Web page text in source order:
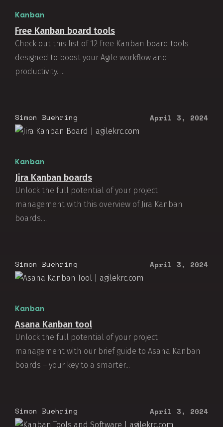
Kanban
Free Kanban board tools
Check out this list of 12 free Kanban board tools
designed to boost your Agile workflow and
productivity. ...
Simon Buehring April 3, 2024
Kanban
Jira Kanban boards
Unlock the full potential of your project
management with this overview of Jira Kanban
boards....
Simon Buehring April 3, 2024
Kanban
Asana Kanban tool
Unlock the full potential of your project
management with our brief guide to Asana Kanban
boards – your key to a smarter...
Simon Buehring April 3, 2024